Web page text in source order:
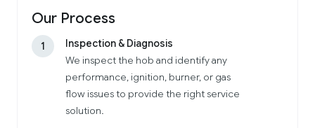
Our Process
1
Inspection & Diagnosis
We inspect the hob and identify any
performance, ignition, burner, or gas
flow issues to provide the right service
solution.